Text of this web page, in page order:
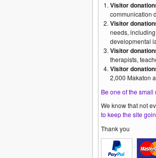
Visitor
communication
Visitor
needs,
developmental
Visitor
therapists,
Visitor
2,000 Makaton
Be one of the
We know that not
to keep the site
Thank you